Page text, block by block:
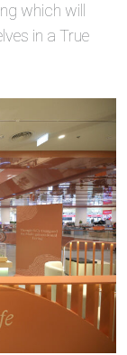
which will
in a True